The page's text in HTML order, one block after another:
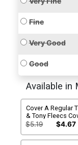
Fine
Very Good
Good
Available in
Cover A Regular
& Tony Fleecs
$5.19 $4.67